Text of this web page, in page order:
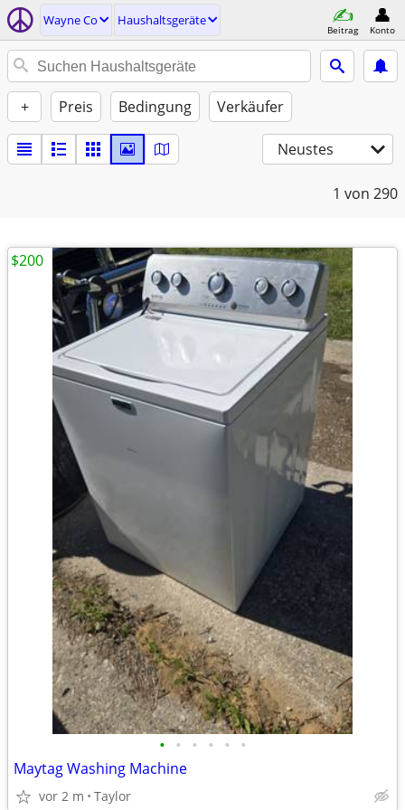
Wayne Co Haushaltsgeräte
Beitrag Konto
+ Preis Bedingung Verkäufer
Neustes
1 von 290
• • • • • •
Maytag Washing Machine
vor 2 m Taylor
$200